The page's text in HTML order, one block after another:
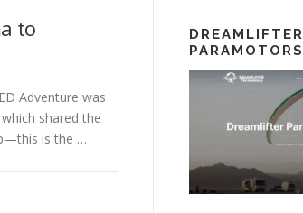
to
Adventure was
shared the
is the …
DREAMLIFTER
PARAMOTORS